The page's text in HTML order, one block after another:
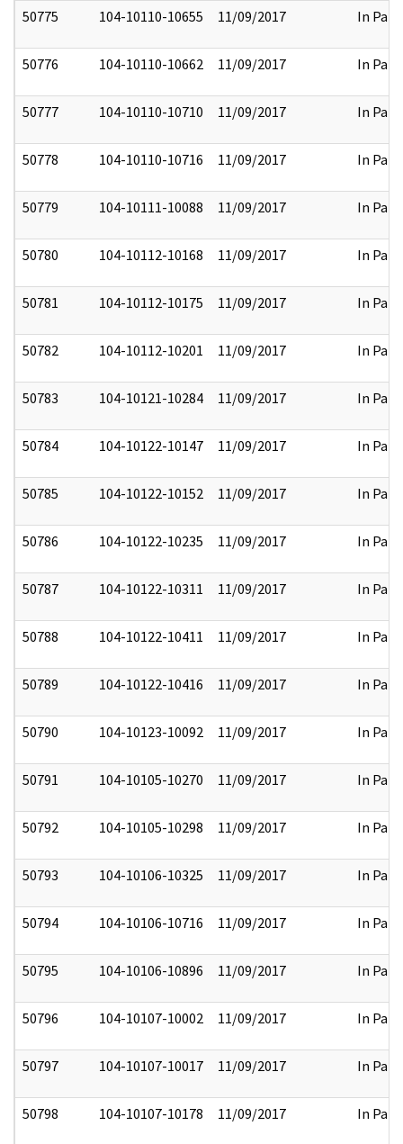
50775 104-10110-10655 11/09/2017 In Part
50776 104-10110-10662 11/09/2017 In Part
50777 104-10110-10710 11/09/2017 In Part
50778 104-10110-10716 11/09/2017 In Part
50779 104-10111-10088 11/09/2017 In Part
50780 104-10112-10168 11/09/2017 In Part
50781 104-10112-10175 11/09/2017 In Part
50782 104-10112-10201 11/09/2017 In Part
50783 104-10121-10284 11/09/2017 In Part
50784 104-10122-10147 11/09/2017 In Part
50785 104-10122-10152 11/09/2017 In Part
50786 104-10122-10235 11/09/2017 In Part
50787 104-10122-10311 11/09/2017 In Part
50788 104-10122-10411 11/09/2017 In Part
50789 104-10122-10416 11/09/2017 In Part
50790 104-10123-10092 11/09/2017 In Part
50791 104-10105-10270 11/09/2017 In Part
50792 104-10105-10298 11/09/2017 In Part
50793 104-10106-10325 11/09/2017 In Part
50794 104-10106-10716 11/09/2017 In Part
50795 104-10106-10896 11/09/2017 In Part
50796 104-10107-10002 11/09/2017 In Part
50797 104-10107-10017 11/09/2017 In Part
50798 104-10107-10178 11/09/2017 In Part